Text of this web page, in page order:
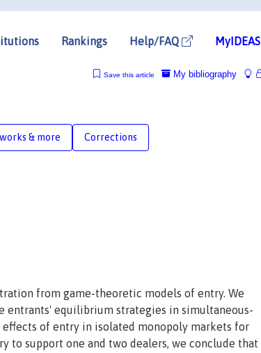
Rankings Help/FAQ MyIDEAS
My bibliography
Save this article
& more Corrections
from game-theoretic models of entry. We
equilibrium strategies in simultaneous-
of entry in isolated monopoly markets for
to support one and two dealers, we conclude that